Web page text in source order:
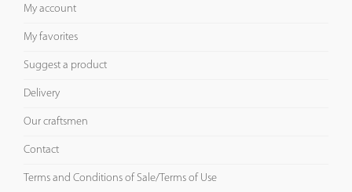
My account
My favorites
Suggest a product
Delivery
Our craftsmen
Contact
Terms and Conditions of Sale/Terms of Use